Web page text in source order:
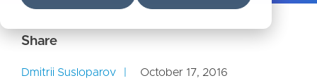
Dmitrii Susloparov
October 17, 2016